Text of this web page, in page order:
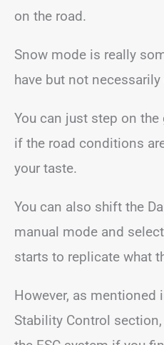
on the road.
Snow mode is really
have but not
You can just step on
if the road conditions
your taste.
You can also shift the
manual mode and
starts to replicate what
However, as mentioned
Stability Control